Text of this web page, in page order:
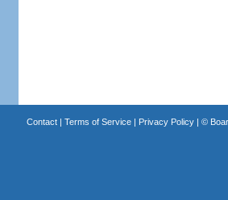
Contact| Terms of Service| Privacy Policy| ©